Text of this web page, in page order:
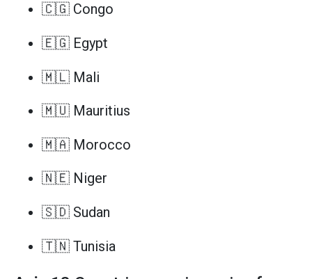
🇨🇬 Congo
🇪🇬 Egypt
🇲🇱 Mali
🇲🇺 Mauritius
🇲🇦 Morocco
🇳🇪 Niger
🇸🇩 Sudan
🇹🇳 Tunisia